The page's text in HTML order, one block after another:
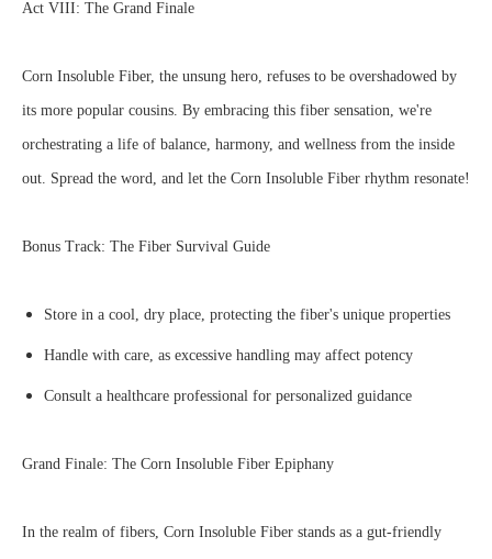
Act VIII: The Grand Finale
Corn Insoluble Fiber, the unsung hero, refuses to be overshadowed by
its more popular cousins. By embracing this fiber sensation, we're
orchestrating a life of balance, harmony, and wellness from the inside
out. Spread the word, and let the Corn Insoluble Fiber rhythm resonate!
Bonus Track: The Fiber Survival Guide
Store in a cool, dry place, protecting the fiber's unique properties
Handle with care, as excessive handling may affect potency
Consult a healthcare professional for personalized guidance
Grand Finale: The Corn Insoluble Fiber Epiphany
In the realm of fibers, Corn Insoluble Fiber stands as a gut-friendly